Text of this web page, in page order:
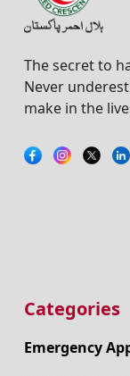
The secret to
Never
make in the
Categories
Emergency